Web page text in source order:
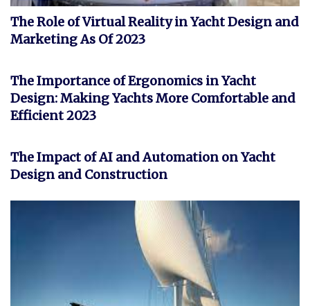
The Role of Virtual Reality in Yacht Design and
Marketing As Of 2023
The Importance of Ergonomics in Yacht
Design: Making Yachts More Comfortable and
Efficient 2023
The Impact of AI and Automation on Yacht
Design and Construction